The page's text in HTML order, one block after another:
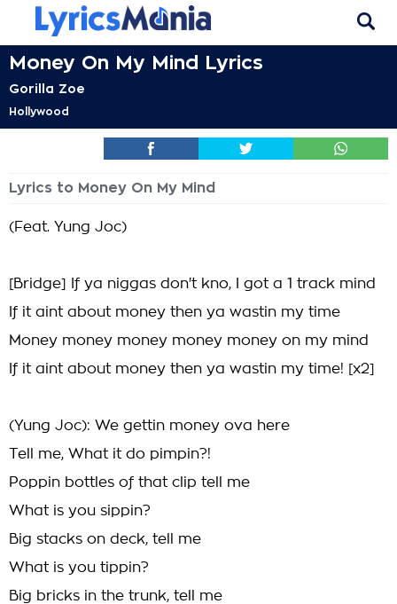
Money On My Mind Lyrics
Gorilla Zoe
Hollywood
Lyrics to Money On My Mind
(Feat. Yung Joc)
[Bridge] If ya niggas don't kno, I got a 1 track mind
If it aint about money then ya wastin my time
Money money money money money on my mind
If it aint about money then ya wastin my time! [x2]
(Yung Joc): We gettin money ova here
Tell me, What it do pimpin?!
Poppin bottles of that clip tell me
What is you sippin?
Big stacks on deck, tell me
What is you tippin?
Big bricks in the trunk, tell me